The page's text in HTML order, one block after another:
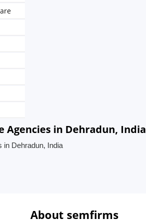
Agencies in Dehradun, India
in Dehradun, India
About semfirms